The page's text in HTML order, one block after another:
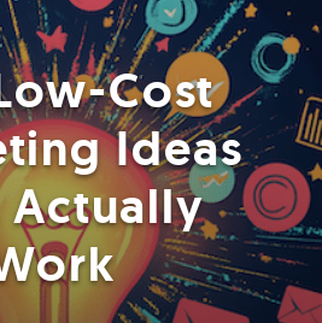
Cost
Ideas
Actually